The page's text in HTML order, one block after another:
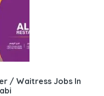
/ Waitress Jobs In